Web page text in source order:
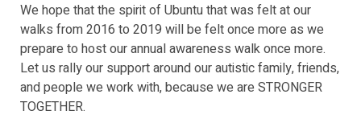
We hope that the spirit of Ubuntu that was felt at our
walks from 2016 to 2019 will be felt once more as we
prepare to host our annual awareness walk once more.
Let us rally our support around our autistic family, friends,
and people we work with, because we are STRONGER
TOGETHER.